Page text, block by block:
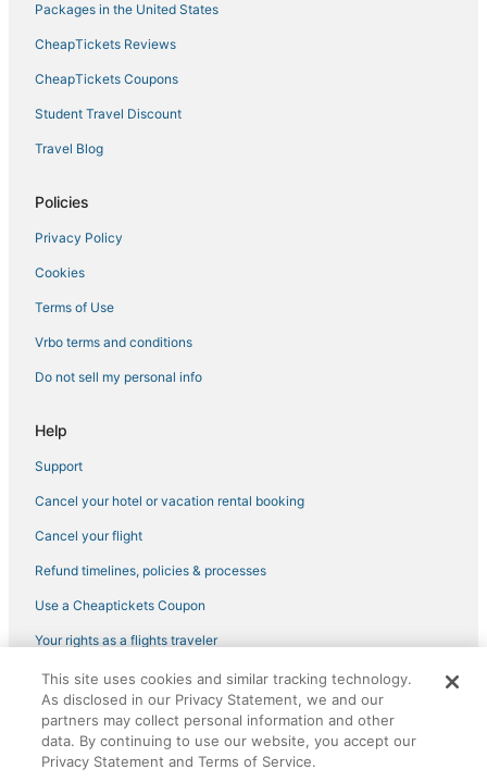
Hotels with Balconies in Gloucester
Condo Resorts in Yorktown
Hotels with a Gym in Yorktown
Cheap Hotels in Yorktown
Hotels with Shopping in Yorktown
Hotels near Busch Gardens Williamsburg
Historic Hotels in Yorktown
Adventure Sport Hotels in Williamsburg
Condo Rentals in Yorktown
Newport News Hotels
Hotels with Free Parking in Gloucester
4 Star Hotels in Yorktown
Beach Resorts & in Gloucester
Hotels with Free Breakfast in Gloucester
Hotels with Hot Tubs in Gloucester
Fishing Resorts & in Williamsburg
Adventure Sport Hotels in Yorktown
Extended Stay Hotels in Yorktown
Packages in the United States
CheapTickets Reviews
CheapTickets Coupons
Student Travel Discount
Travel Blog
Policies
Privacy Policy
Cookies
Terms of Use
Vrbo terms and conditions
Do not sell my personal info
Help
Support
Cancel your hotel or vacation rental booking
Cancel your flight
Refund timelines, policies & processes
Use a Cheaptickets Coupon
Your rights as a flights traveler
©2026 Expedia, Inc., an Expedia Group company. All rights reserved.
CheapTickets, CheapTicketes.com and the CheapTickets logo are
registered trademarks of Expedia, Inc. CST# 2029030-50.
This site uses cookies and similar tracking technology.
As disclosed in our Privacy Statement, we and our
partners may collect personal information and other
data. By continuing to use our website, you accept our
Privacy Statement and Terms of Service.